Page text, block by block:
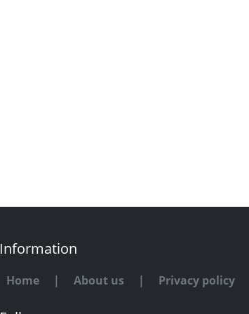
Information
Home | About us | Privacy policy